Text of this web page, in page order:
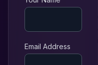
Email Address